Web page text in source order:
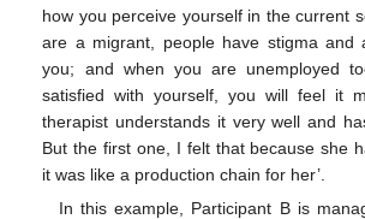
how you perceive yourself in the current
are a migrant, people have stigma and
you; and when you are unemployed
satisfied with yourself, you will feel it
therapist understands it very well and
But the first one, I felt that because she
it was like a production chain for her’.
In this example, Participant B is